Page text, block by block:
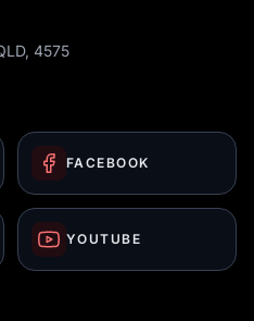
4575
FACEBOOK
YOUTUBE